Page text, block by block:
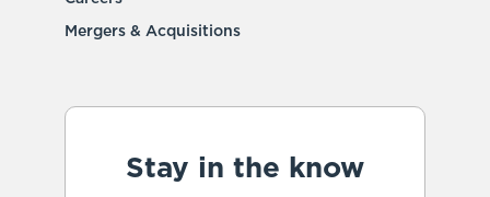
Mergers & Acquisitions
Stay in the know